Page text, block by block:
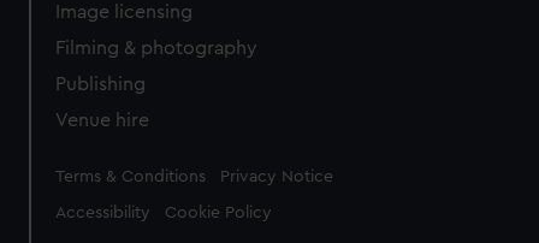
Image licensing
Filming & photography
Publishing
Venue hire
Legal
Terms & Conditions Privacy Notice
Accessibility Cookie Policy